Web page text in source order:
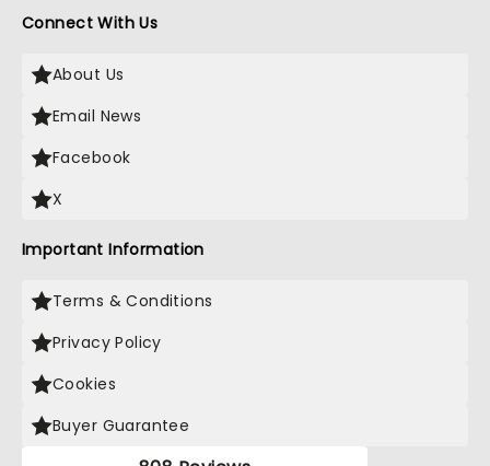
Connect With Us
About Us
Email News
Facebook
X
Important Information
Terms & Conditions
Privacy Policy
Cookies
Buyer Guarantee